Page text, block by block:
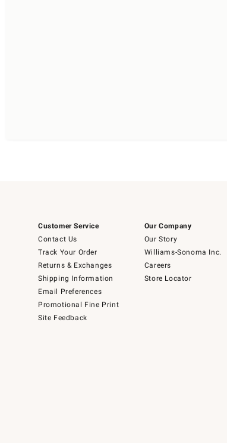
Customer Service
Contact Us
Track Your Order
Returns & Exchanges
Shipping Information
Email Preferences
Promotional Fine Print
Site Feedback
Our Company
Our Story
Williams-Sonoma Inc.
Careers
Store Locator